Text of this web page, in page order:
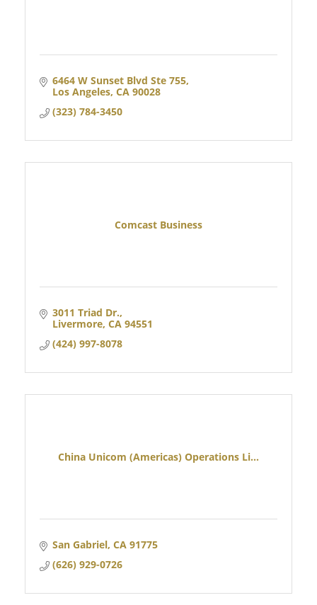
6464 W Sunset Blvd Ste 755
Los Angeles CA 90028
(323) 784-3450
Comcast Business
3011 Triad Dr.
Livermore CA 94551
(424) 997-8078
China Unicom (Americas) Operations Li...
San Gabriel CA 91775
(626) 929-0726